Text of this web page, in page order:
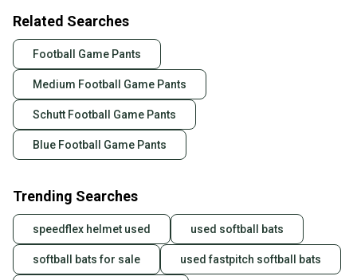
Related Searches
Football Game Pants
Medium Football Game Pants
Schutt Football Game Pants
Blue Football Game Pants
Trending Searches
speedflex helmet used used softball bats
softball bats for sale used fastpitch softball bats